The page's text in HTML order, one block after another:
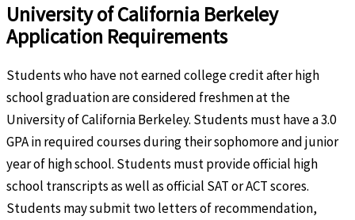
University of California Berkeley
Application Requirements
Students who have not earned college credit after high
school graduation are considered freshmen at the
University of California Berkeley. Students must have a 3.0
GPA in required courses during their sophomore and junior
year of high school. Students must provide official high
school transcripts as well as official SAT or ACT scores.
Students may submit two letters of recommendation,